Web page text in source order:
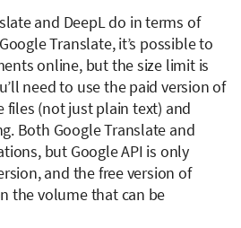
and DeepL do in terms of
Translate, it’s possible to
online, but the size limit is
need to use the paid version of
files (not just plain text) and
Both Google Translate and
but Google API is only
and the free version of
the volume that can be